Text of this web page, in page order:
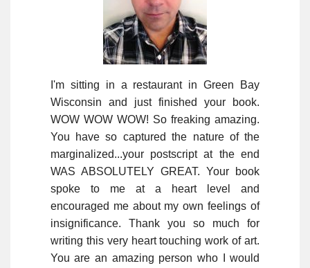
I'm sitting in a restaurant in Green Bay
Wisconsin and just finished your book.
WOW WOW WOW! So freaking amazing.
You have so captured the nature of the
marginalized...your postscript at the end
WAS ABSOLUTELY GREAT. Your book
spoke to me at a heart level and
encouraged me about my own feelings of
insignificance. Thank you so much for
writing this very heart touching work of art.
You are an amazing person who I would